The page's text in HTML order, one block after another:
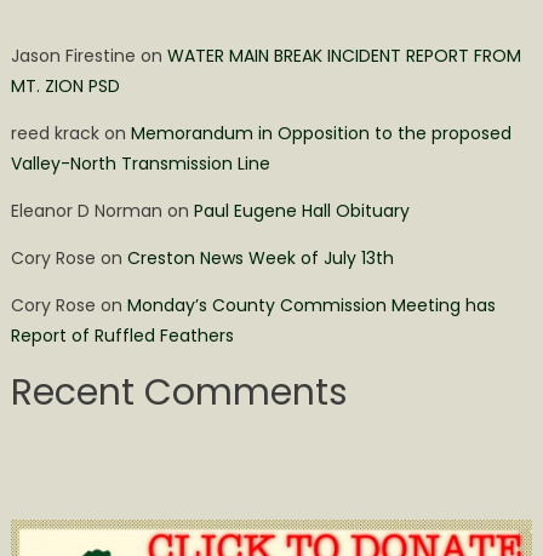
Jason Firestine on WATER MAIN BREAK INCIDENT REPORT FROM
MT. ZION PSD
reed krackon Memorandum in Opposition to the proposed
Valley-North Transmission Line
Eleanor D Norman on Paul Eugene Hall Obituary
Cory Rose on Creston News Week of July 13th
Cory Rose on Monday’s County Commission Meeting has
Report of Ruffled Feathers
Recent Comments